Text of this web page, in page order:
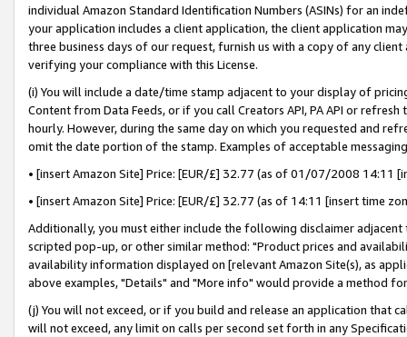
individual Amazon Standard Identification Numbers (ASINs) for an
your application includes a client application, the client application
three business days of our request, furnish us with a copy of any
verifying your compliance with this License.
(i) You will include a date/time stamp adjacent to your display of
Content from Data Feeds, or if you call Creators API, PA API or
hourly. However, during the same day on which you requested and
omit the date portion of the stamp. Examples of acceptable
• [insert Amazon Site] Price: [EUR/£] 32.77 (as of 01/07/2008 14:11
• [insert Amazon Site] Price: [EUR/£] 32.77 (as of 14:11 [insert time
Additionally, you must either include the following disclaimer
scripted pop-up, or other similar method: "Product prices and
availability information displayed on [relevant Amazon Site(s), as
above examples, "Details" and "More info" would provide a method
(j) You will not exceed, or if you build and release an application that
will not exceed, any limit on calls per second set forth in any